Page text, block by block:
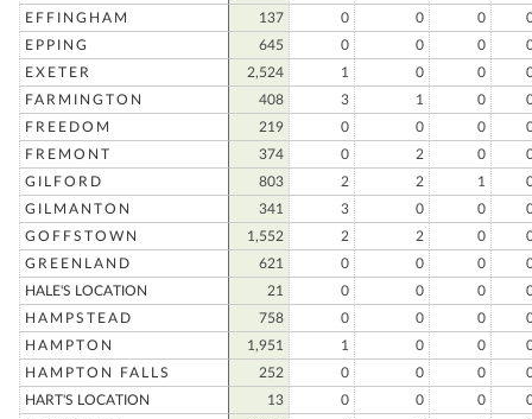
EFFINGHAM
137 0 0 0
EPPING
645 0 0 0
EXETER
2,524 1 0 0
FARMINGTON
408 3 1 0
FREEDOM
219 0 0 0
FREMONT
374 0 2 0
GILFORD
803 2 2 1
GILMANTON
341 3 0 0
GOFFSTOWN
1,552 2 2 0
GREENLAND
621 0 0 0
HALE'S LOCATION
21 0 0 0
HAMPSTEAD
758 0 0 0
HAMPTON
1,951 1 0 0
HAMPTON FALLS
252 0 0 0
HART'S LOCATION
13 0 0 0